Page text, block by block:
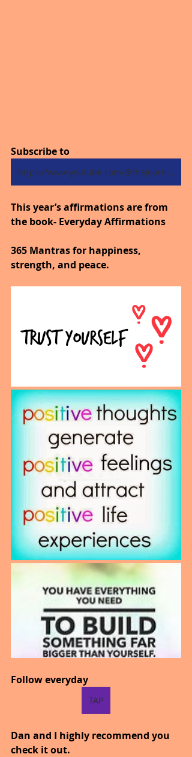
Subscribe to
https://www.youtube.com/@thejourneytogoodhealth4318/shorts
This year’s affirmations are from
the book- Everyday Affirmations
365 Mantras for happiness,
strength, and peace.
Follow everyday
TAP
Dan and I highly recommend you
check it out.